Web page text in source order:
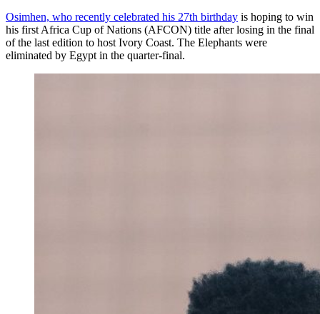
Osimhen, who recently celebrated his 27th birthday is hoping to win
his first Africa Cup of Nations (AFCON) title after losing in the final
of the last edition to host Ivory Coast. The Elephants were
eliminated by Egypt in the quarter-final.